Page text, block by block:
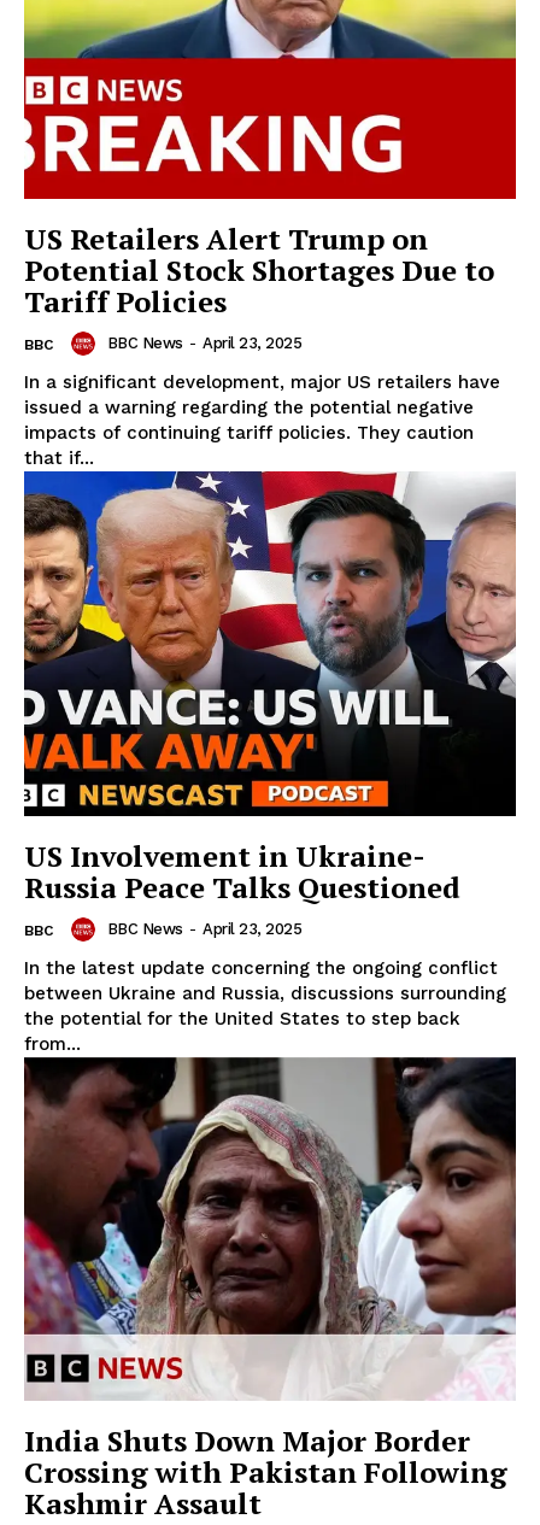
US Retailers Alert Trump on
Potential Stock Shortages Due to
Tariff Policies
BBC BBC News - April 23, 2025
In a significant development, major US retailers have
issued a warning regarding the potential negative
impacts of continuing tariff policies. They caution
that if...
US Involvement in Ukraine-
Russia Peace Talks Questioned
BBC BBC News - April 23, 2025
In the latest update concerning the ongoing conflict
between Ukraine and Russia, discussions surrounding
the potential for the United States to step back
from...
India Shuts Down Major Border
Crossing with Pakistan Following
Kashmir Assault